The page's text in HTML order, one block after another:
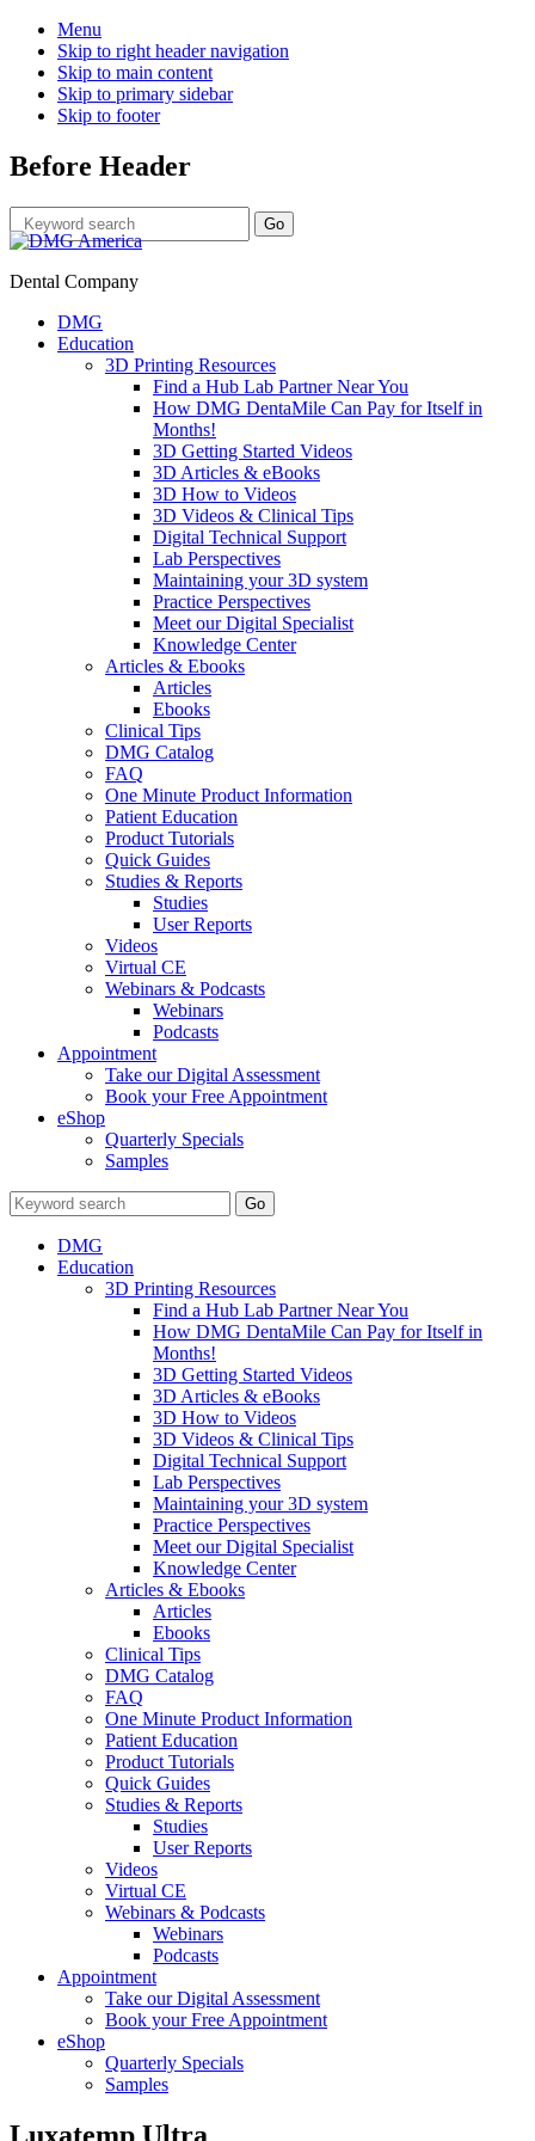
Menu
Skip to right header navigation
Skip to main content
Skip to primary sidebar
Skip to footer
Before Header
Dental Company
DMG
Education
3D Printing Resources
Find a Hub Lab Partner Near You
How DMG DentaMile Can Pay for Itself in
Months!
3D Getting Started Videos
3D Articles & eBooks
3D How to Videos
3D Videos & Clinical Tips
Digital Technical Support
Lab Perspectives
Maintaining your 3D system
Practice Perspectives
Meet our Digital Specialist
Knowledge Center
Articles & Ebooks
Articles
Ebooks
Clinical Tips
DMG Catalog
FAQ
One Minute Product Information
Patient Education
Product Tutorials
Quick Guides
Studies & Reports
Studies
User Reports
Videos
Virtual CE
Webinars & Podcasts
Webinars
Podcasts
Appointment
Take our Digital Assessment
Book your Free Appointment
eShop
Quarterly Specials
Samples
DMG
Education
3D Printing Resources
Find a Hub Lab Partner Near You
How DMG DentaMile Can Pay for Itself in
Months!
3D Getting Started Videos
3D Articles & eBooks
3D How to Videos
3D Videos & Clinical Tips
Digital Technical Support
Lab Perspectives
Maintaining your 3D system
Practice Perspectives
Meet our Digital Specialist
Knowledge Center
Articles & Ebooks
Articles
Ebooks
Clinical Tips
DMG Catalog
FAQ
One Minute Product Information
Patient Education
Product Tutorials
Quick Guides
Studies & Reports
Studies
User Reports
Videos
Virtual CE
Webinars & Podcasts
Webinars
Podcasts
Appointment
Take our Digital Assessment
Book your Free Appointment
eShop
Quarterly Specials
Samples
Luxatemp Ultra